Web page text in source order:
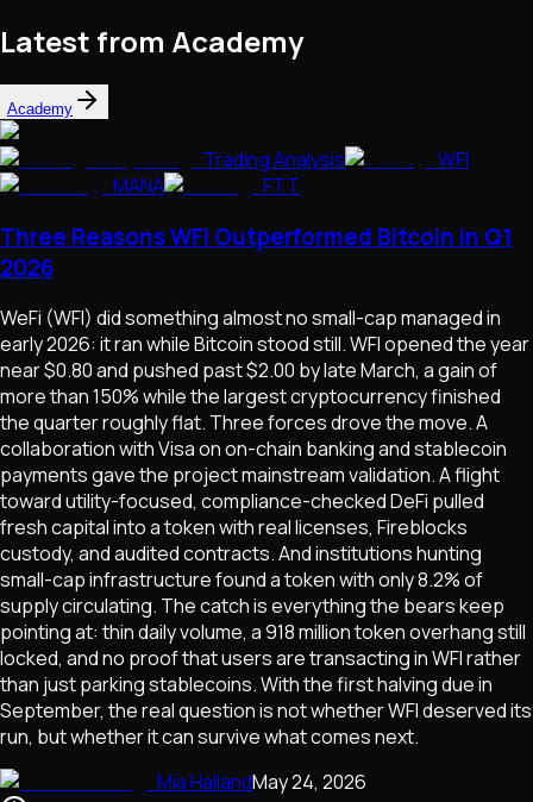
Latest from Academy
Academy
Trading Analysis
WFI
MANA
FTT
Three Reasons WFI Outperformed Bitcoin in Q1
2026
WeFi (WFI) did something almost no small-cap managed in
early 2026: it ran while Bitcoin stood still. WFI opened the year
near $0.80 and pushed past $2.00 by late March, a gain of
more than 150% while the largest cryptocurrency finished
the quarter roughly flat. Three forces drove the move. A
collaboration with Visa on on-chain banking and stablecoin
payments gave the project mainstream validation. A flight
toward utility-focused, compliance-checked DeFi pulled
fresh capital into a token with real licenses, Fireblocks
custody, and audited contracts. And institutions hunting
small-cap infrastructure found a token with only 8.2% of
supply circulating. The catch is everything the bears keep
pointing at: thin daily volume, a 918 million token overhang still
locked, and no proof that users are transacting in WFI rather
than just parking stablecoins. With the first halving due in
September, the real question is not whether WFI deserved its
run, but whether it can survive what comes next.
Mia HallandMay 24, 2026